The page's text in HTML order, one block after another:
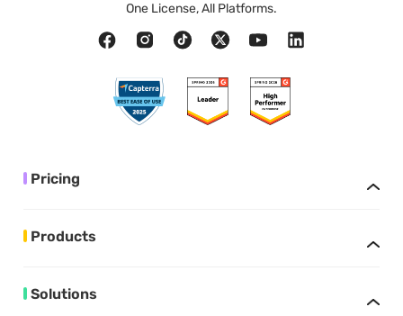
One License, All Platforms.
Pricing
Products
Solutions